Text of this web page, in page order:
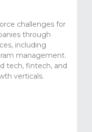
challenges for
through
including
management.
tech, fintech, and
verticals.